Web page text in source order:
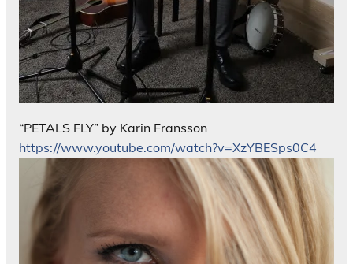
“PETALS FLY” by Karin Fransson
https://www.youtube.com/watch?v=XzYBESps0C4